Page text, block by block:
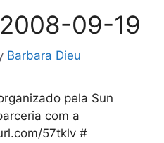
09-19
Barbara Dieu
pela Sun
com a
57tklv #